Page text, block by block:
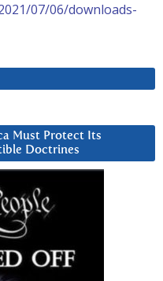
07/06/downloads-
Must Protect Its
Doctrines